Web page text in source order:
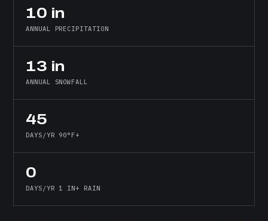
10 in
ANNUAL PRECIPITATION
13 in
ANNUAL SNOWFALL
45
DAYS/YR 90°F+
0
DAYS/YR 1 IN+ RAIN